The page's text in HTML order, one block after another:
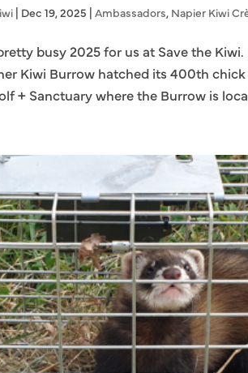
| Dec 19, 2025 |Ambassadors, Napier Kiwi
busy 2025 for us at Save the
Kiwi Burrow hatched its 400th
+ Sanctuary where the Burrow is